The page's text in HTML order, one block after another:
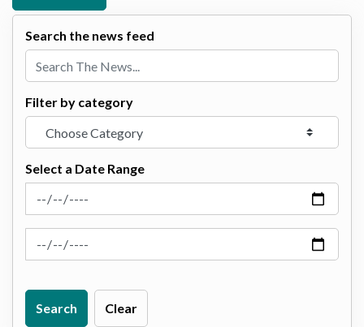
Search the news feed
Filter by category
Select a Date Range
News Feed Search Date From
News Feed Search Date To
Search Clear